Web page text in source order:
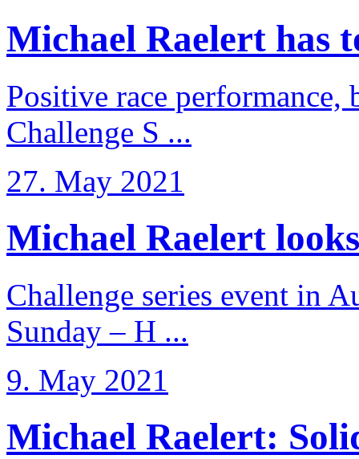
Michael Raelert has
Positive race performance,
Challenge S ...
27. May 2021
Michael Raelert
Challenge series event in
Sunday – H ...
9. May 2021
Michael Raelert: